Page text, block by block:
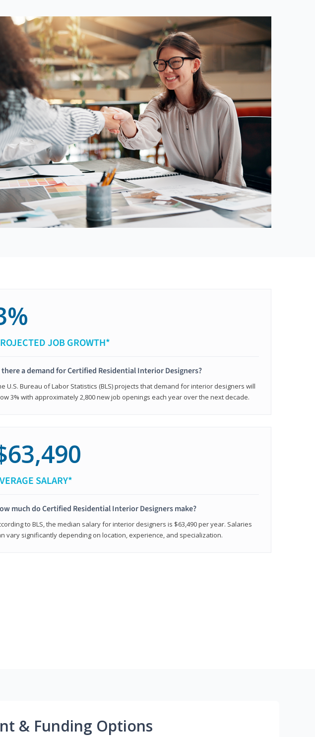
JOB GROWTH*
there a demand for Certified Residential Interior Designers?
U.S. Bureau of Labor Statistics (BLS) projects that demand for interior designers will
3% with approximately 2,800 new job openings each year over the next decade.
SALARY*
much do Certified Residential Interior Designers make?
to BLS, the median salary for interior designers is $63,490 per year. Salaries
vary significantly depending on location, experience, and specialization.
& Funding Options